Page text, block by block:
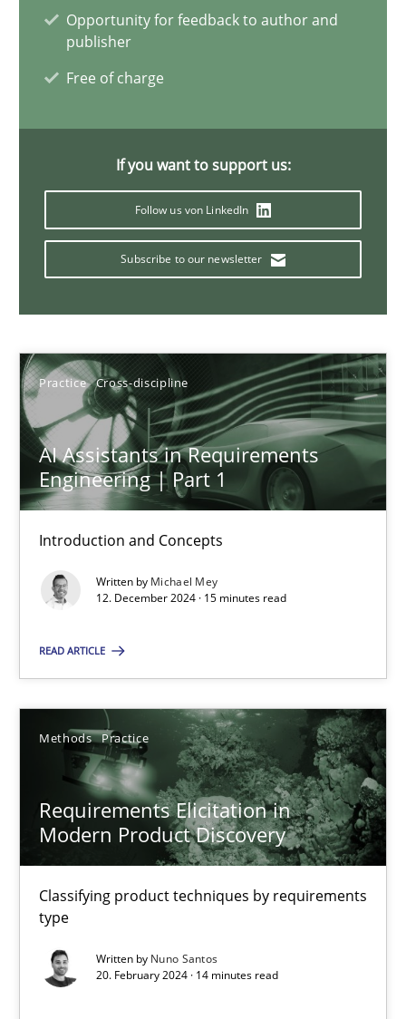
Opportunity for feedback to author and
publisher
Free of charge
If you want to support us:
Follow us von LinkedIn
Subscribe to our newsletter
Practice Cross-discipline
AI Assistants in Requirements
Engineering | Part 1
Introduction and Concepts
Written by Michael Mey
12. December 2024 · 15 minutes read
READ ARTICLE
Methods Practice
Requirements Elicitation in
Modern Product Discovery
Classifying product techniques by requirements
type
Written by Nuno Santos
20. February 2024 · 14 minutes read
Michael Mey
12.12.2024
Requirements Elicitation in Modern Product Discovery
Classifying product techniques by requirements type
Methods Practice
Nuno Santos
20.02.2024
14 minutes
Splitting Requirements at Scale
Gareth Rogers
12.09.2023
Conversation with an Artificial Intelligence